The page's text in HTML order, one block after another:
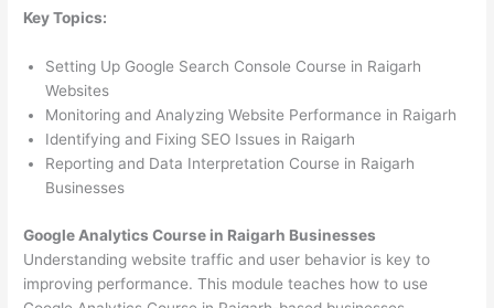
Key Topics:
Setting Up Google Search Console Course in Raigarh
Websites
Monitoring and Analyzing Website Performance in Raigarh
Identifying and Fixing SEO Issues in Raigarh
Reporting and Data Interpretation Course in Raigarh
Businesses
Google Analytics Course in Raigarh Businesses
Understanding website traffic and user behavior is key to
improving performance. This module teaches how to use